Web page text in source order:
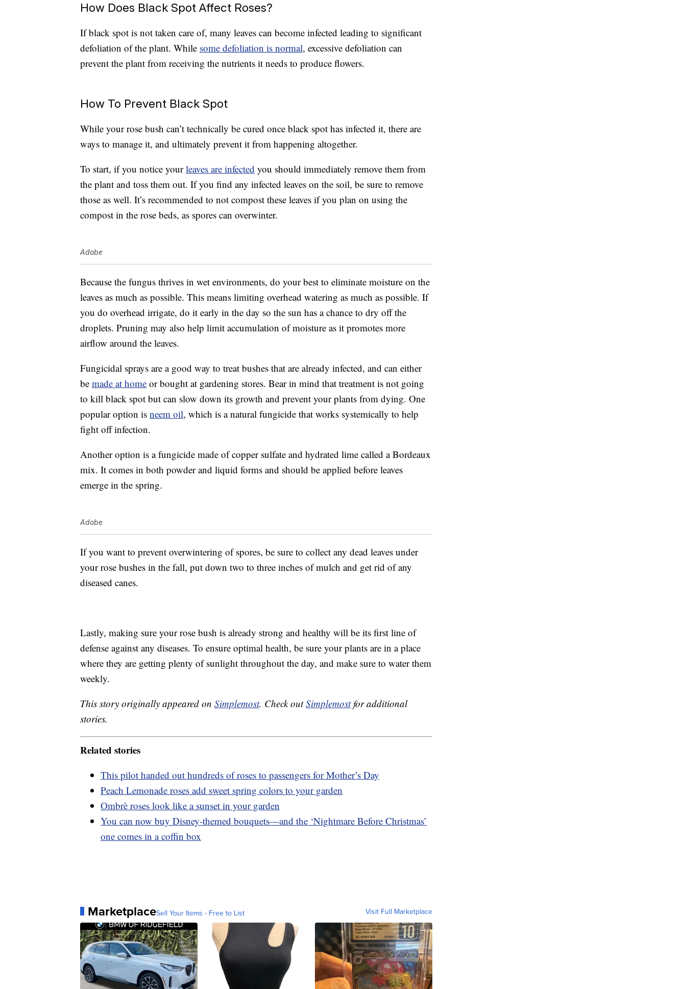
How Does Black Spot Affect Roses?
If black spot is not taken care of, many leaves can become infected leading to significant
defoliation of the plant. While some defoliation is normal, excessive defoliation can
prevent the plant from receiving the nutrients it needs to produce flowers.
How To Prevent Black Spot
While your rose bush can’t technically be cured once black spot has infected it, there are
ways to manage it, and ultimately prevent it from happening altogether.
To start, if you notice yourleaves are infected you should immediately remove them from
the plant and toss them out. If you find any infected leaves on the soil, be sure to remove
those as well. It’s recommended to not compost these leaves if you plan on using the
compost in the rose beds, as spores can overwinter.
Adobe
Because the fungus thrives in wet environments, do your best to eliminate moisture on the
leaves as much as possible. This means limiting overhead watering as much as possible. If
you do overhead irrigate, do it early in the day so the sun has a chance to dry off the
droplets. Pruning may also help limit accumulation of moisture as it promotes more
airflow around the leaves.
Fungicidal sprays are a good way to treat bushes that are already infected, and can either
be made at home or bought at gardening stores. Bear in mind that treatment is not going
to kill black spot but can slow down its growth and prevent your plants from dying. One
popular option is neem oil, which is a natural fungicide that works systemically to help
fight off infection.
Another option is a fungicide made of copper sulfate and hydrated lime called a Bordeaux
mix. It comes in both powder and liquid forms and should be applied before leaves
emerge in the spring.
Adobe
If you want to prevent overwintering of spores, be sure to collect any dead leaves under
your rose bushes in the fall, put down two to three inches of mulch and get rid of any
diseased canes.
Lastly, making sure your rose bush is already strong and healthy will be its first line of
defense against any diseases. To ensure optimal health, be sure your plants are in a place
where they are getting plenty of sunlight throughout the day, and make sure to water them
weekly.
This story originally appeared on Simplemost. Check outSimplemostfor additional
stories.
Related stories
This pilot handed out hundreds of roses to passengers for Mother’s Day
Peach Lemonade roses add sweet spring colors to your garden
Ombrè roses look like a sunset in your garden
You can now buy Disney-themed bouquets—and the ‘Nightmare Before Christmas’
one comes in a coffin box
MarketplaceSell Your Items - Free to List Visit Full Marketplace